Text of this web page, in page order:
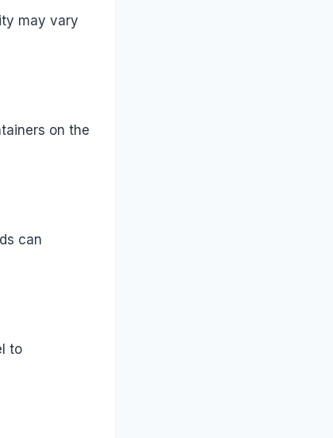
may vary
on the
can
to